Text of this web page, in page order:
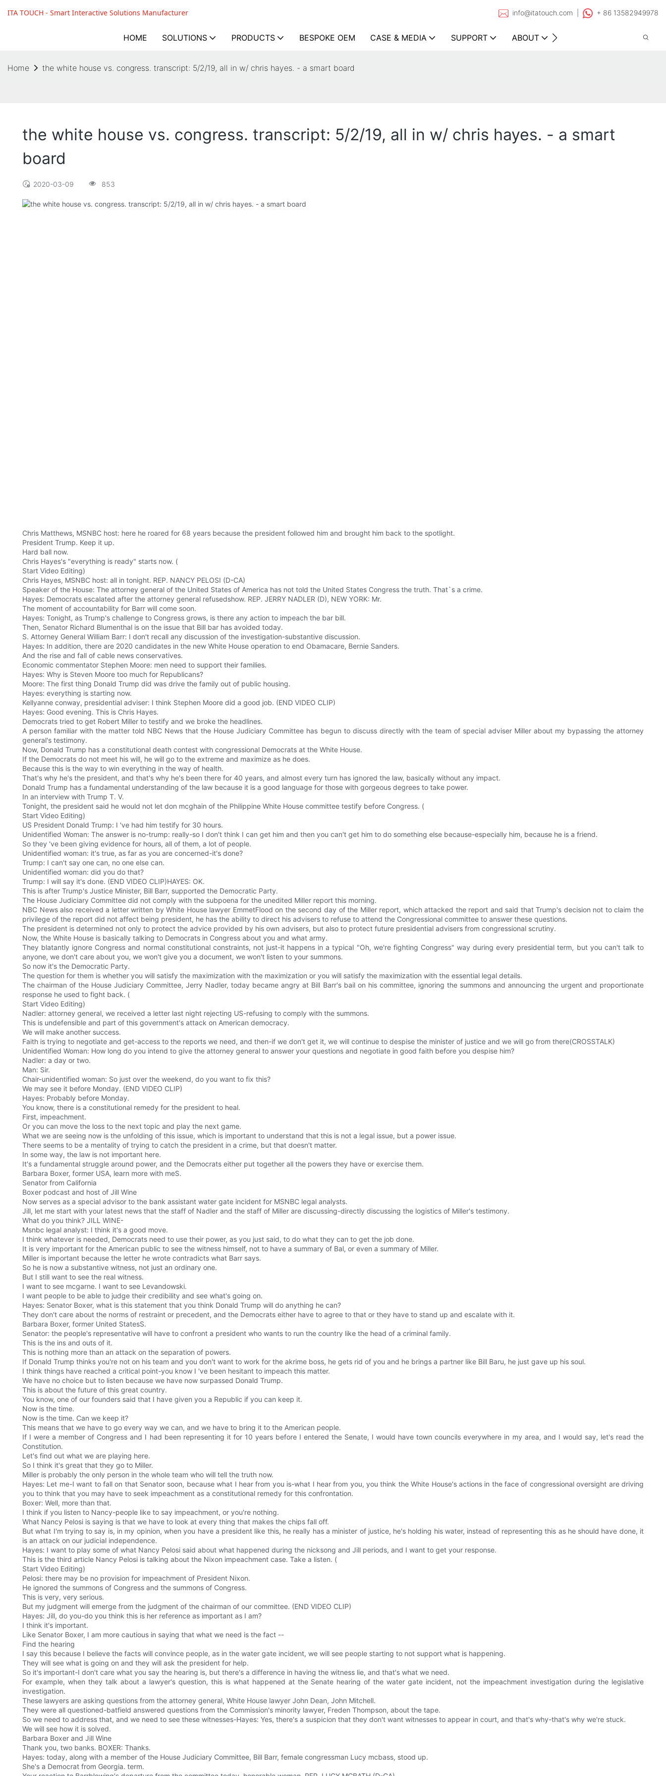
ITA TOUCH - Smart Interactive Solutions Manufacturer info@itatouch.com | + 86 13582949978
HOME SOLUTIONS PRODUCTS BESPOKE OEM CASE & MEDIA SUPPORT ABOUT
Home the white house vs. congress. transcript: 5/2/19, all in w/ chris hayes. - a smart board
the white house vs. congress. transcript: 5/2/19, all in w/ chris hayes. - a smart
board
2020-03-09 853
Chris Matthews, MSNBC host: here he roared for 68 years because the president followed him and brought him back to the spotlight.
President Trump. Keep it up.
Hard ball now.
Chris Hayes's "everything is ready" starts now. (
Start Video Editing)
Chris Hayes, MSNBC host: all in tonight. REP. NANCY PELOSI (D-CA)
Speaker of the House: The attorney general of the United States of America has not told the United States Congress the truth. That`s a crime.
Hayes: Democrats escalated after the attorney general refusedshow. REP. JERRY NADLER (D), NEW YORK: Mr.
The moment of accountability for Barr will come soon.
Hayes: Tonight, as Trump's challenge to Congress grows, is there any action to impeach the bar bill.
Then, Senator Richard Blumenthal is on the issue that Bill bar has avoided today.
S. Attorney General William Barr: I don't recall any discussion of the investigation-substantive discussion.
Hayes: In addition, there are 2020 candidates in the new White House operation to end Obamacare, Bernie Sanders.
And the rise and fall of cable news conservatives.
Economic commentator Stephen Moore: men need to support their families.
Hayes: Why is Steven Moore too much for Republicans?
Moore: The first thing Donald Trump did was drive the family out of public housing.
Hayes: everything is starting now.
Kellyanne conway, presidential adviser: I think Stephen Moore did a good job. (END VIDEO CLIP)
Hayes: Good evening. This is Chris Hayes.
Democrats tried to get Robert Miller to testify and we broke the headlines.
A person familiar with the matter told NBC News that the House Judiciary Committee has begun to discuss directly with the team of special adviser Miller about my bypassing the attorney
general's testimony.
Now, Donald Trump has a constitutional death contest with congressional Democrats at the White House.
If the Democrats do not meet his will, he will go to the extreme and maximize as he does.
Because this is the way to win everything in the way of health.
That's why he's the president, and that's why he's been there for 40 years, and almost every turn has ignored the law, basically without any impact.
Donald Trump has a fundamental understanding of the law because it is a good language for those with gorgeous degrees to take power.
In an interview with Trump T. V.
Tonight, the president said he would not let don mcghain of the Philippine White House committee testify before Congress. (
Start Video Editing)
US President Donald Trump: I 've had him testify for 30 hours.
Unidentified Woman: The answer is no-trump: really-so I don't think I can get him and then you can't get him to do something else because-especially him, because he is a friend.
So they 've been giving evidence for hours, all of them, a lot of people.
Unidentified woman: it's true, as far as you are concerned-it's done?
Trump: I can't say one can, no one else can.
Unidentified woman: did you do that?
Trump: I will say it's done. (END VIDEO CLIP)HAYES: OK.
This is after Trump's Justice Minister, Bill Barr, supported the Democratic Party.
The House Judiciary Committee did not comply with the subpoena for the unedited Miller report this morning.
NBC News also received a letter written by White House lawyer EmmetFlood on the second day of the Miller report, which attacked the report and said that Trump's decision not to claim the
privilege of the report did not affect being president, he has the ability to direct his advisers to refuse to attend the Congressional committee to answer these questions.
The president is determined not only to protect the advice provided by his own advisers, but also to protect future presidential advisers from congressional scrutiny.
Now, the White House is basically talking to Democrats in Congress about you and what army.
They blatantly ignore Congress and normal constitutional constraints, not just-it happens in a typical "Oh, we're fighting Congress" way during every presidential term, but you can't talk to
anyone, we don't care about you, we won't give you a document, we won't listen to your summons.
So now it's the Democratic Party.
The question for them is whether you will satisfy the maximization with the maximization or you will satisfy the maximization with the essential legal details.
The chairman of the House Judiciary Committee, Jerry Nadler, today became angry at Bill Barr's bail on his committee, ignoring the summons and announcing the urgent and proportionate
response he used to fight back. (
Start Video Editing)
Nadler: attorney general, we received a letter last night rejecting US-refusing to comply with the summons.
This is undefensible and part of this government's attack on American democracy.
We will make another success.
Faith is trying to negotiate and get-access to the reports we need, and then-if we don't get it, we will continue to despise the minister of justice and we will go from there(CROSSTALK)
Unidentified Woman: How long do you intend to give the attorney general to answer your questions and negotiate in good faith before you despise him?
Nadler: a day or two.
Man: Sir.
Chair-unidentified woman: So just over the weekend, do you want to fix this?
We may see it before Monday. (END VIDEO CLIP)
Hayes: Probably before Monday.
You know, there is a constitutional remedy for the president to heal.
First, impeachment.
Or you can move the loss to the next topic and play the next game.
What we are seeing now is the unfolding of this issue, which is important to understand that this is not a legal issue, but a power issue.
There seems to be a mentality of trying to catch the president in a crime, but that doesn't matter.
In some way, the law is not important here.
It's a fundamental struggle around power, and the Democrats either put together all the powers they have or exercise them.
Barbara Boxer, former USA, learn more with meS.
Senator from California
Boxer podcast and host of Jill Wine
Now serves as a special advisor to the bank assistant water gate incident for MSNBC legal analysts.
Jill, let me start with your latest news that the staff of Nadler and the staff of Miller are discussing-directly discussing the logistics of Miller's testimony.
What do you think? JILL WINE-
Msnbc legal analyst: I think it's a good move.
I think whatever is needed, Democrats need to use their power, as you just said, to do what they can to get the job done.
It is very important for the American public to see the witness himself, not to have a summary of Bal, or even a summary of Miller.
Miller is important because the letter he wrote contradicts what Barr says.
So he is now a substantive witness, not just an ordinary one.
But I still want to see the real witness.
I want to see mcgarne. I want to see Levandowski.
I want people to be able to judge their credibility and see what's going on.
Hayes: Senator Boxer, what is this statement that you think Donald Trump will do anything he can?
They don't care about the norms of restraint or precedent, and the Democrats either have to agree to that or they have to stand up and escalate with it.
Barbara Boxer, former United StatesS.
Senator: the people's representative will have to confront a president who wants to run the country like the head of a criminal family.
This is the ins and outs of it.
This is nothing more than an attack on the separation of powers.
If Donald Trump thinks you're not on his team and you don't want to work for the akrime boss, he gets rid of you and he brings a partner like Bill Baru, he just gave up his soul.
I think things have reached a critical point-you know I 've been hesitant to impeach this matter.
We have no choice but to listen because we have now surpassed Donald Trump.
This is about the future of this great country.
You know, one of our founders said that I have given you a Republic if you can keep it.
Now is the time.
Now is the time. Can we keep it?
This means that we have to go every way we can, and we have to bring it to the American people.
If I were a member of Congress and I had been representing it for 10 years before I entered the Senate, I would have town councils everywhere in my area, and I would say, let's read the
Constitution.
Let's find out what we are playing here.
So I think it's great that they go to Miller.
Miller is probably the only person in the whole team who will tell the truth now.
Hayes: Let me-I want to fall on that Senator soon, because what I hear from you is-what I hear from you, you think the White House's actions in the face of congressional oversight are driving
you to think that you may have to seek impeachment as a constitutional remedy for this confrontation.
Boxer: Well, more than that.
I think if you listen to Nancy-people like to say impeachment, or you're nothing.
What Nancy Pelosi is saying is that we have to look at every thing that makes the chips fall off.
But what I'm trying to say is, in my opinion, when you have a president like this, he really has a minister of justice, he's holding his water, instead of representing this as he should have done, it
is an attack on our judicial independence.
Hayes: I want to play some of what Nancy Pelosi said about what happened during the nicksong and Jill periods, and I want to get your response.
This is the third article Nancy Pelosi is talking about the Nixon impeachment case. Take a listen. (
Start Video Editing)
Pelosi: there may be no provision for impeachment of President Nixon.
He ignored the summons of Congress and the summons of Congress.
This is very, very serious.
But my judgment will emerge from the judgment of the chairman of our committee. (END VIDEO CLIP)
Hayes: Jill, do you-do you think this is her reference as important as I am?
I think it's important.
Like Senator Boxer, I am more cautious in saying that what we need is the fact --
Find the hearing
I say this because I believe the facts will convince people, as in the water gate incident, we will see people starting to not support what is happening.
They will see what is going on and they will ask the president for help.
So it's important-I don't care what you say the hearing is, but there's a difference in having the witness lie, and that's what we need.
For example, when they talk about a lawyer's question, this is what happened at the Senate hearing of the water gate incident, not the impeachment investigation during the legislative
investigation.
These lawyers are asking questions from the attorney general, White House lawyer John Dean, John Mitchell.
They were all questioned-batfield answered questions from the Commission's minority lawyer, Freden Thompson, about the tape.
So we need to address that, and we need to see these witnesses-Hayes: Yes, there's a suspicion that they don't want witnesses to appear in court, and that's why-that's why we're stuck.
We will see how it is solved.
Barbara Boxer and Jill Wine
Thank you, two banks. BOXER: Thanks.
Hayes: today, along with a member of the House Judiciary Committee, Bill Barr, female congressman Lucy mcbass, stood up.
She's a Democrat from Georgia. term.